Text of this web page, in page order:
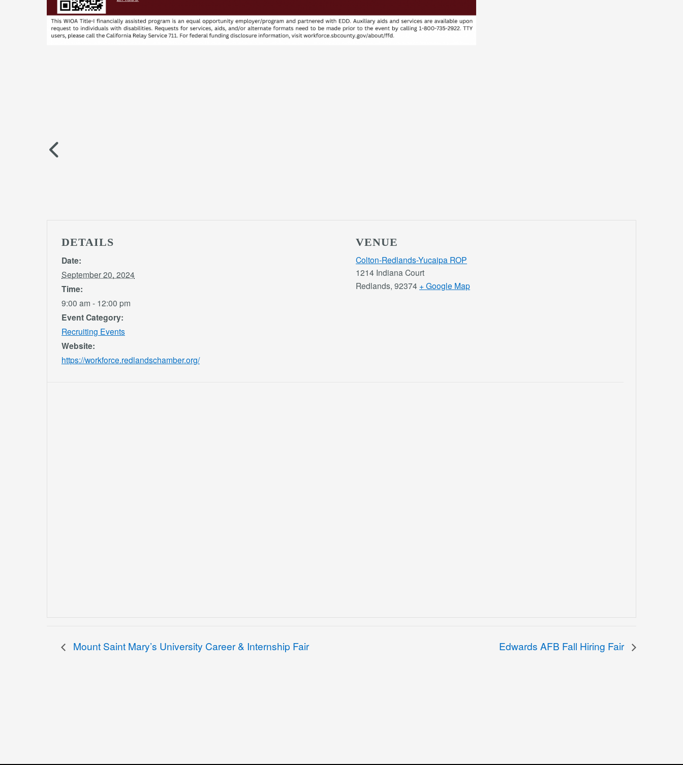
DETAILS
Date:
September 20, 2024
Time:
9:00 am - 12:00 pm
Event Category:
Recruiting Events
Website:
https://workforce.redlandschamber.org/
VENUE
Colton-Redlands-Yucaipa ROP
1214 Indiana Court
Redlands, 92374 + Google Map
Mount Saint Mary’s University Career & Internship Fair Edwards AFB Fall Hiring Fair